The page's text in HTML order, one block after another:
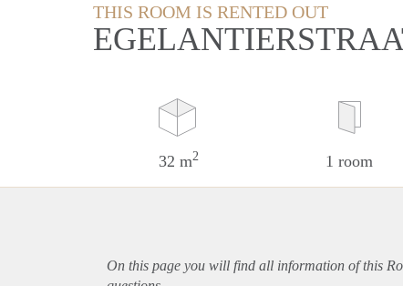
THIS ROOM IS RENTED OUT
32 m2 1 room
On this page you will find all information of this